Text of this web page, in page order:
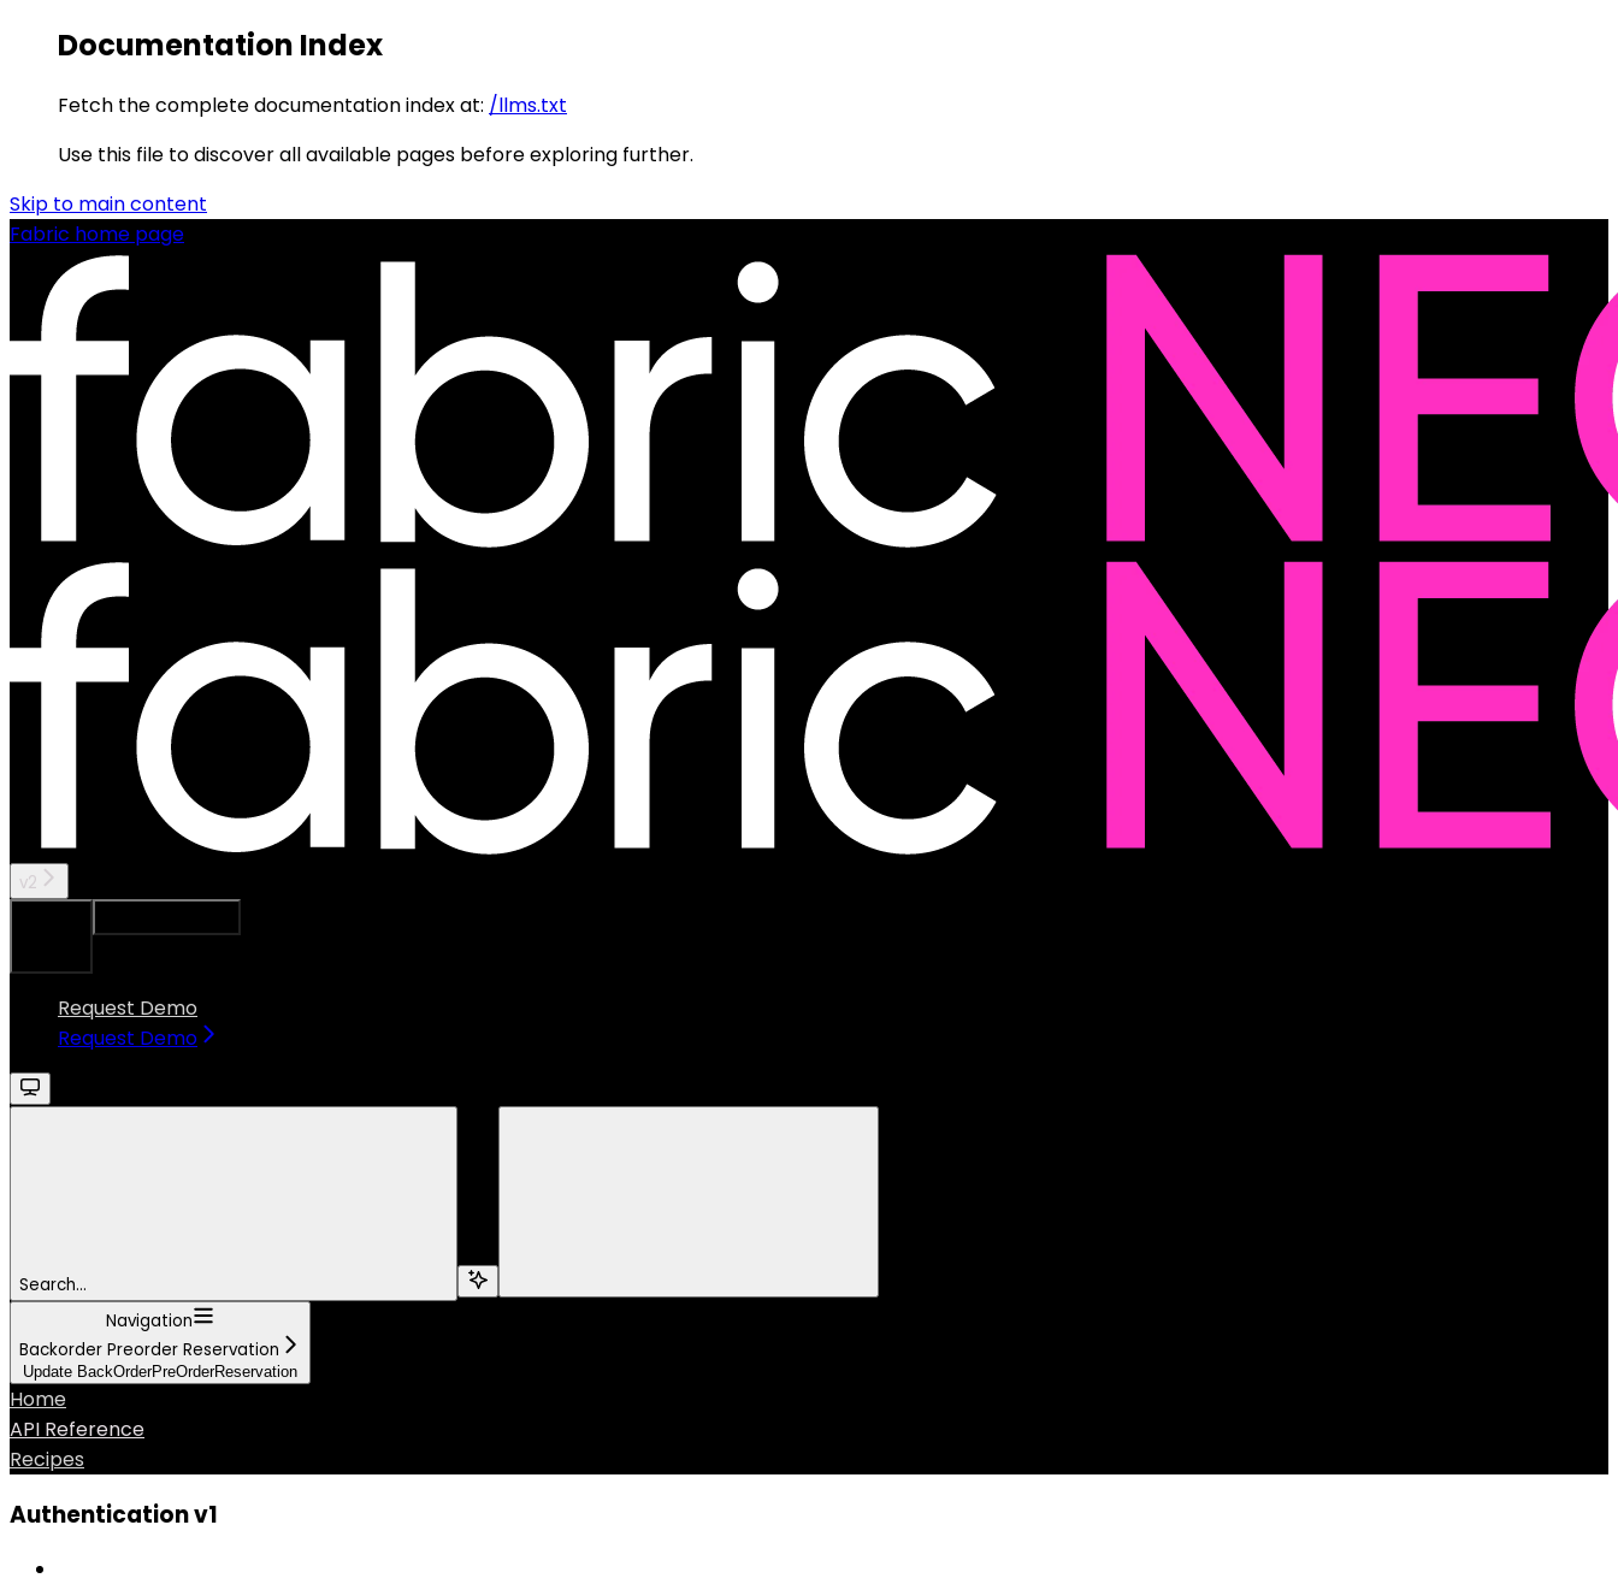
Documentation Index
Fetch the complete documentation index at: /llms.txt
Use this file to discover all available pages before exploring further.
Skip to main content
Fabric home page
v2
Request Demo
Request Demo
Search...
Navigation
Backorder Preorder Reservation
Update BackOrderPreOrderReservation
Home
API Reference
Recipes
Authentication v1